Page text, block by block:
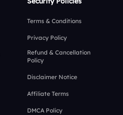
Terms & Conditions
Privacy Policy
Refund & Cancellation
Policy
Disclaimer Notice
Affiliate Terms
DMCA Policy